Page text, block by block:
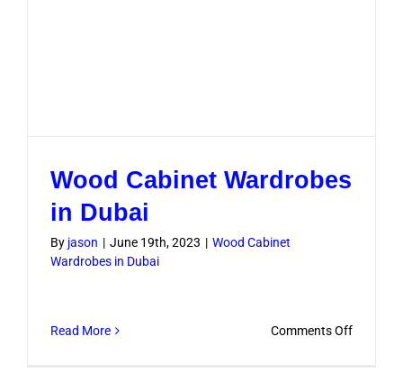
Wood Cabinet Wardrobes
in Dubai
By jason | June 19th, 2023 | Wood Cabinet
Wardrobes in Dubai
Read More Comments Offon